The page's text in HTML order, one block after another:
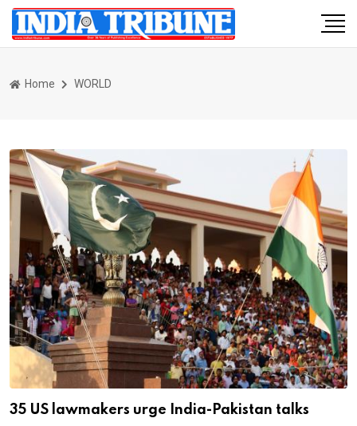
Home WORLD
35 US lawmakers urge India-Pakistan talks